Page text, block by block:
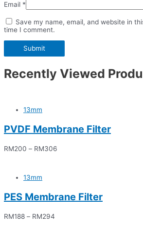
Email *
Save my name, email, and website in
time I comment.
Recently Viewed
13mm
PVDF Membrane Filter
RM200 – RM306
13mm
PES Membrane Filter
RM188 – RM294